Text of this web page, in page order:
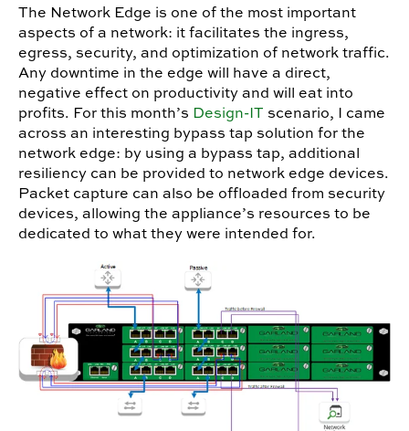
The Network Edge is one of the most important
aspects of a network: it facilitates the ingress,
egress, security, and optimization of network traffic.
Any downtime in the edge will have a direct,
negative effect on productivity and will eat into
profits. For this month’s Design-IT scenario, I came
across an interesting bypass tap solution for the
network edge: by using a bypass tap, additional
resiliency can be provided to network edge devices.
Packet capture can also be offloaded from security
devices, allowing the appliance’s resources to be
dedicated to what they were intended for.